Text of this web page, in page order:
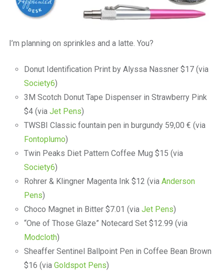
I’m planning on sprinkles and a latte. You?
Donut Identification Print by Alyssa Nassner $17 (via
Society6)
3M Scotch Donut Tape Dispenser in Strawberry Pink
$4 (via Jet Pens)
TWSBI Classic fountain pen in burgundy 59,00 € (via
Fontoplumo)
Twin Peaks Diet Pattern Coffee Mug $15 (via
Society6)
Rohrer & Klingner Magenta Ink $12 (via Anderson
Pens)
Choco Magnet in Bitter $7.01 (via Jet Pens)
“One of Those Glaze” Notecard Set $12.99 (via
Modcloth)
Sheaffer Sentinel Ballpoint Pen in Coffee Bean Brown
$16 (via Goldspot Pens)